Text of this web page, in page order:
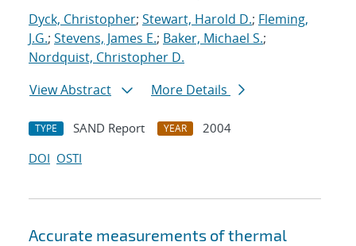
Dyck, Christopher; Stewart, Harold D.; Fleming,
J.G.; Stevens, James E.; Baker, Michael S.;
Nordquist, Christopher D.
View Abstract
More Details
TYPE SAND Report YEAR
2004
DOI OSTI
Accurate measurements of thermal